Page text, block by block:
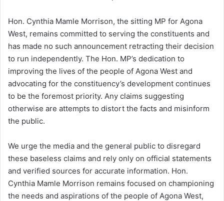
Hon. Cynthia Mamle Morrison, the sitting MP for Agona
West, remains committed to serving the constituents and
has made no such announcement retracting their decision
to run independently. The Hon. MP’s dedication to
improving the lives of the people of Agona West and
advocating for the constituency’s development continues
to be the foremost priority. Any claims suggesting
otherwise are attempts to distort the facts and misinform
the public.
We urge the media and the general public to disregard
these baseless claims and rely only on official statements
and verified sources for accurate information. Hon.
Cynthia Mamle Morrison remains focused on championing
the needs and aspirations of the people of Agona West,